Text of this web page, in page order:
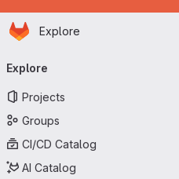
Skip to main content
Homepage
Explore
navigation
Explore
Projects
Groups
CI/CD Catalog
AI Catalog